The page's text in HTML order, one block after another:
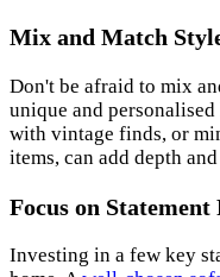
Mix and Match
Don't be afraid to mix
unique and
with vintage finds, or
items, can add depth
Focus on Statement
Investing in a few key